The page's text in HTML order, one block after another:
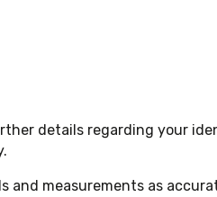
further details regarding
and measurements as